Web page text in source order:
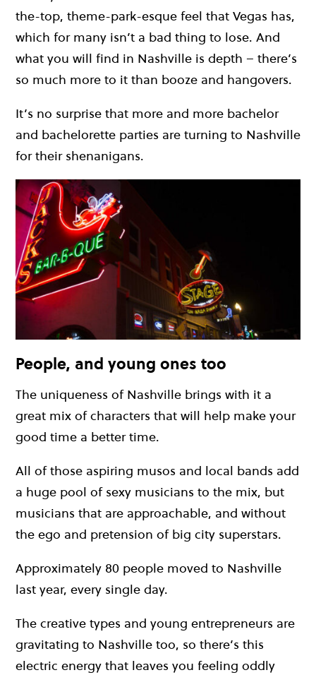
the-top, theme-park-esque feel that Vegas has,
which for many isn’t a bad thing to lose. And
what you will find in Nashville is depth – there’s
so much more to it than booze and hangovers.
It’s no surprise that more and more bachelor
and bachelorette parties are turning to Nashville
for their shenanigans.
People, and young ones too
The uniqueness of Nashville brings with it a
great mix of characters that will help make your
good time a better time.
All of those aspiring musos and local bands add
a huge pool of sexy musicians to the mix, but
musicians that are approachable, and without
the ego and pretension of big city superstars.
Approximately 80 people moved to Nashville
last year, every single day.
The creative types and young entrepreneurs are
gravitating to Nashville too, so there’s this
electric energy that leaves you feeling oddly